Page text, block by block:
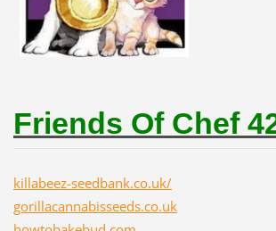
Friends Of Chef
killabeez-seedbank.co.uk/
gorillacannabisseeds.co.uk